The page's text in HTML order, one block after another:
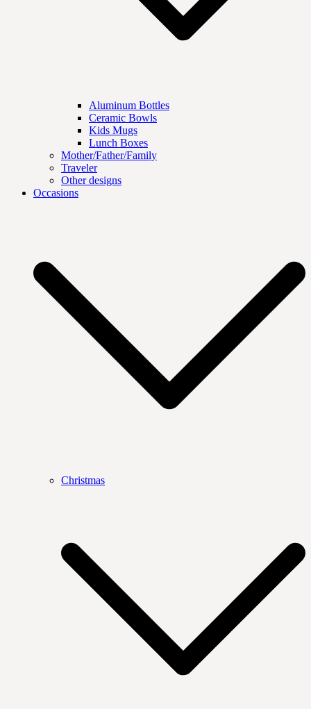
Aluminum Bottles
Ceramic Bowls
Kids Mugs
Lunch Boxes
Mother/Father/Family
Traveler
Other designs
Occasions
Christmas